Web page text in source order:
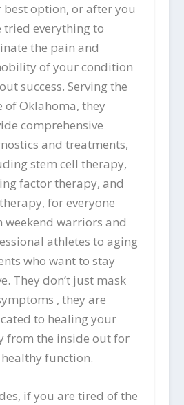
best option, or after you
tried everything to
the pain and
of your condition
success. Serving the
of Oklahoma, they
comprehensive
and treatments,
stem cell therapy,
factor therapy, and
therapy, for everyone
weekend warriors and
athletes to aging
who want to stay
They don’t just mask
, they are
to healing your
from the inside out for
function.
if you are tired of the